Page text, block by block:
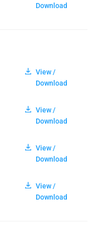
Download
View /
Download
View /
Download
View /
Download
View /
Download